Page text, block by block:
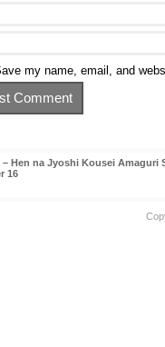
my name, email, and
– Hen na Jyoshi Kousei Amaguri
16